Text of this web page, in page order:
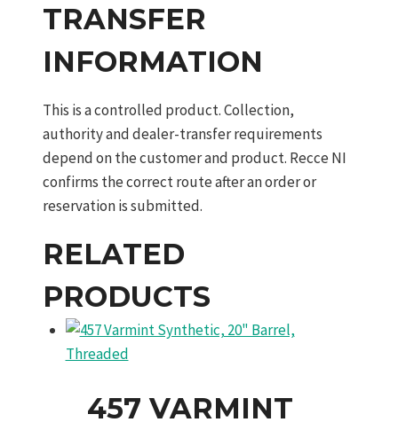
TRANSFER
INFORMATION
This is a controlled product. Collection,
authority and dealer-transfer requirements
depend on the customer and product. Recce NI
confirms the correct route after an order or
reservation is submitted.
RELATED
PRODUCTS
457 VARMINT